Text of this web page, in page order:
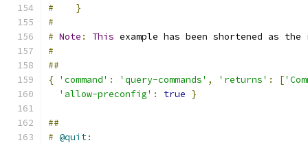
#
}
#
# Note : This example has been shortened as
#
##
{ 'command' : 'query-commands' , 'returns' : [
'allow-preconfig' : true }
##
# @quit: